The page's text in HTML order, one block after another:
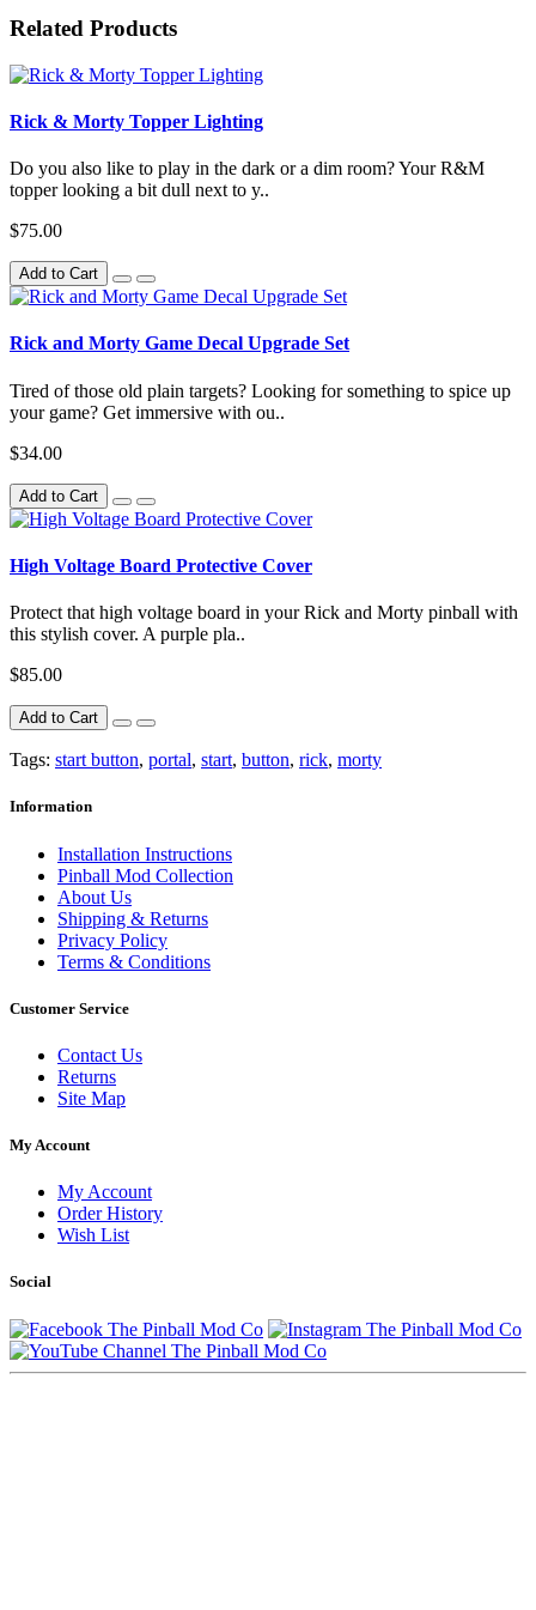
Related Products
Rick & Morty Topper Lighting
Do you also like to play in the dark or a dim room? Your R&M
topper looking a bit dull next to y..
$75.00
Add to Cart
Rick and Morty Game Decal Upgrade Set
Tired of those old plain targets? Looking for something to spice up
your game? Get immersive with ou..
$34.00
Add to Cart
High Voltage Board Protective Cover
Protect that high voltage board in your Rick and Morty pinball with
this stylish cover. A purple pla..
$85.00
Add to Cart
Tags: start button, portal, start, button, rick, morty
Information
Installation Instructions
Pinball Mod Collection
About Us
Shipping & Returns
Privacy Policy
Terms & Conditions
Customer Service
Contact Us
Returns
Site Map
My Account
My Account
Order History
Wish List
Social